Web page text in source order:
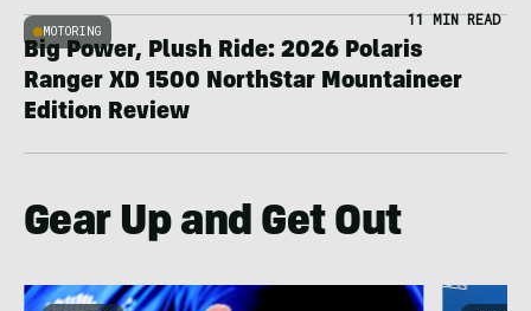
MOTORING
11 MIN READ
Big Power, Plush Ride: 2026 Polaris
Ranger XD 1500 NorthStar Mountaineer
Edition Review
Gear Up and Get Out